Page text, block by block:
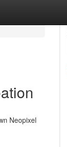
Neopixel